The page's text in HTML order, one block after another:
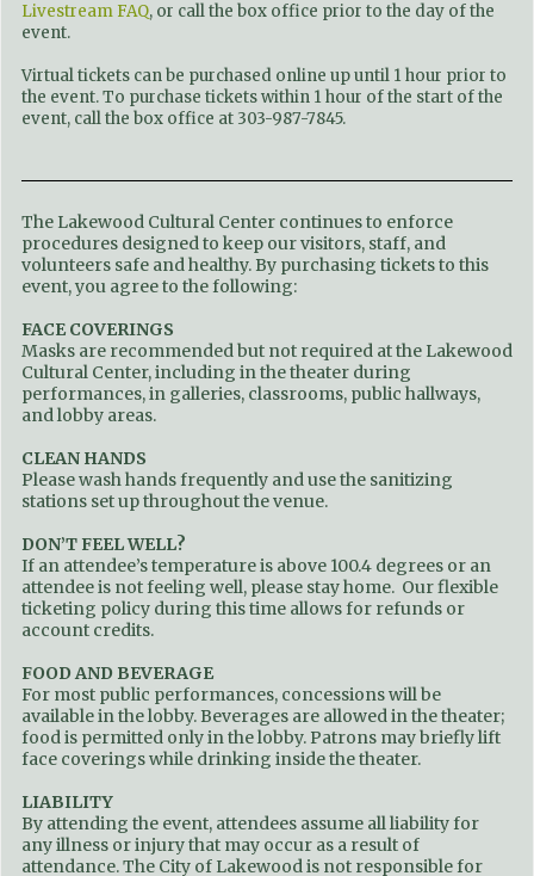
Livestream FAQ, or call the box office prior to the day of the
event.
Virtual tickets can be purchased online up until 1 hour prior to
the event. To purchase tickets within 1 hour of the start of the
event, call the box office at 303-987-7845.
The Lakewood Cultural Center continues to enforce
procedures designed to keep our visitors, staff, and
volunteers safe and healthy. By purchasing tickets to this
event, you agree to the following:
FACE COVERINGS
Masks are recommended but not required at the Lakewood
Cultural Center, including in the theater during
performances, in galleries, classrooms, public hallways,
and lobby areas.
CLEAN HANDS
Please wash hands frequently and use the sanitizing
stations set up throughout the venue.
DON’T FEEL WELL?
If an attendee’s temperature is above 100.4 degrees or an
attendee is not feeling well, please stay home. Our flexible
ticketing policy during this time allows for refunds or
account credits.
FOOD AND BEVERAGE
For most public performances, concessions will be
available in the lobby. Beverages are allowed in the theater;
food is permitted only in the lobby. Patrons may briefly lift
face coverings while drinking inside the theater.
LIABILITY
By attending the event, attendees assume all liability for
any illness or injury that may occur as a result of
attendance. The City of Lakewood is not responsible for